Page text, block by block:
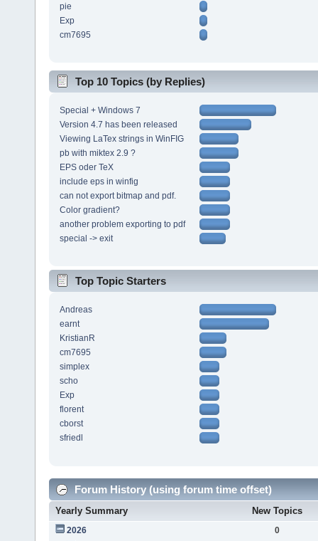
pie
Exp
cm7695
Top 10 Topics (by Replies)
Special + Windows 7
Version 4.7 has been released
Viewing LaTex strings in WinFIG
pb with miktex 2.9 ?
EPS oder TeX
include eps in winfig
can not export bitmap and pdf.
Color gradient?
another problem exporting to pdf
special -> exit
Top Topic Starters
Andreas
earnt
KristianR
cm7695
simplex
scho
Exp
florent
cborst
sfriedl
Forum History (using forum time offset)
Yearly Summary New Topics
2026
0